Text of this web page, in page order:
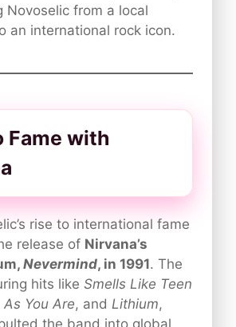
Novoselic from a local
an international rock icon.
Fame with
rise to international fame
release of Nirvana’s
Nevermind, in 1991. The
hits like Smells Like Teen
As You Are, and Lithium,